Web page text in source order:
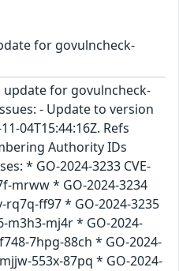
for govulncheck-
update for govulncheck-
- Update to version
04T15:44:16Z. Refs
Authority IDs
* GO-2024-3233 CVE-
mrww * GO-2024-3234
rq7q-ff97 * GO-2024-3235
m3h3-mj4r * GO-2024-
7hpg-88ch * GO-2024-
553x-87pq * GO-2024-